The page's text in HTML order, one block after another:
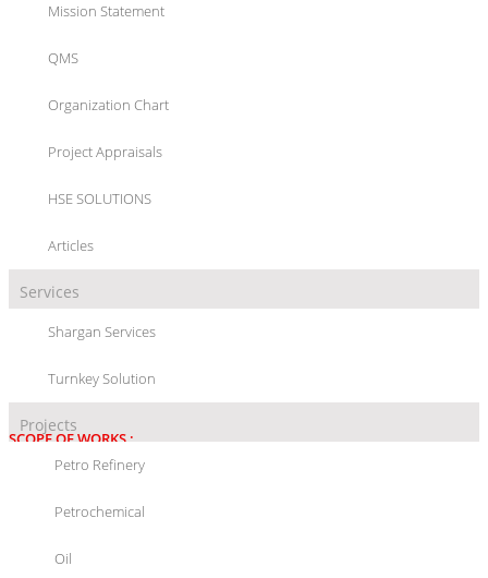
Mission Statement
QMS
Organization Chart
Project Appraisals
HSE SOLUTIONS
Articles
Services
Shargan Services
Turnkey Solution
Projects
Petro Refinery
Petrochemical
Oil
SSP FEASIBILITY STUDY
PROJECT/LOCATION :
PETROCHEMICAL COMPANY, (ASALUYEH), IRAN
PROJECT DETAIL :
SCOPE OF WORKS :
- FEASIBILITY STUDY